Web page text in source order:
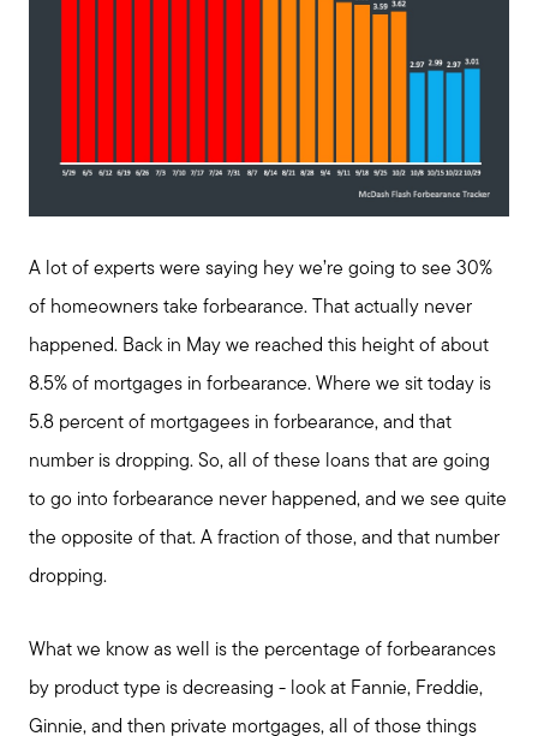
A lot of experts were saying hey we’re going to see 30%
of homeowners take forbearance. That actually never
happened. Back in May we reached this height of about
8.5% of mortgages in forbearance. Where we sit today is
5.8 percent of mortgagees in forbearance, and that
number is dropping. So, all of these loans that are going
to go into forbearance never happened, and we see quite
the opposite of that. A fraction of those, and that number
dropping.
What we know as well is the percentage of forbearances
by product type is decreasing - look at Fannie, Freddie,
Ginnie, and then private mortgages, all of those things